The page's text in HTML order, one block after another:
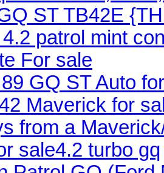
ST TB42E
patrol mint
For sale
GQ ST Auto
Maverick for
from a
sale4.2 turbo gq